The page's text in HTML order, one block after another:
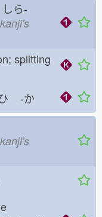
ら-
splitting
-か